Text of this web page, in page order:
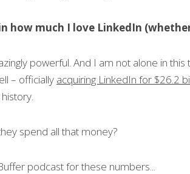
how much I love LinkedIn
powerful. And I am not alone in
– officially acquiring LinkedIn for $26.2
spend all that money?
podcast for these numbers...